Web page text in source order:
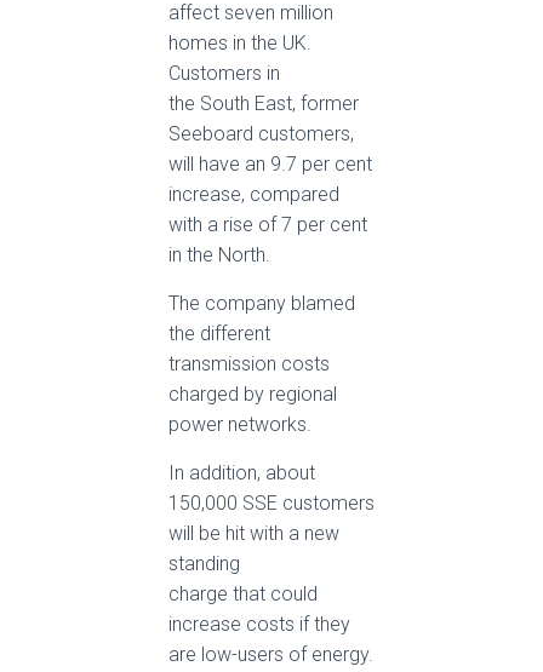
affect seven million
homes in the UK.
Customers in
the South East, former
Seeboard customers,
will have an 9.7 per cent
increase, compared
with a rise of 7 per cent
in the North.
The company blamed
the different
transmission costs
charged by regional
power networks.
In addition, about
150,000 SSE customers
will be hit with a new
standing
charge that could
increase costs if they
are low-users of energy.